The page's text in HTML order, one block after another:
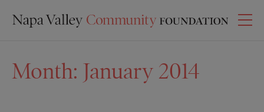
Month: January 2014